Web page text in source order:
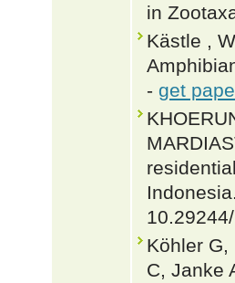
in
Kästle ,
- get
Köhler G,
C, Janke